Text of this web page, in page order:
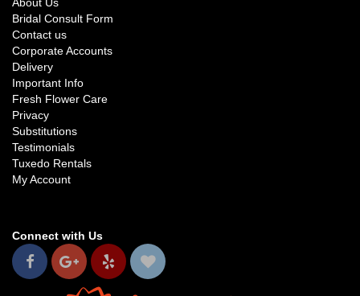
Bridal Consult Form
Contact us
Corporate Accounts
Delivery
Important Info
Fresh Flower Care
Privacy
Substitutions
Testimonials
Tuxedo Rentals
My Account
Connect with Us